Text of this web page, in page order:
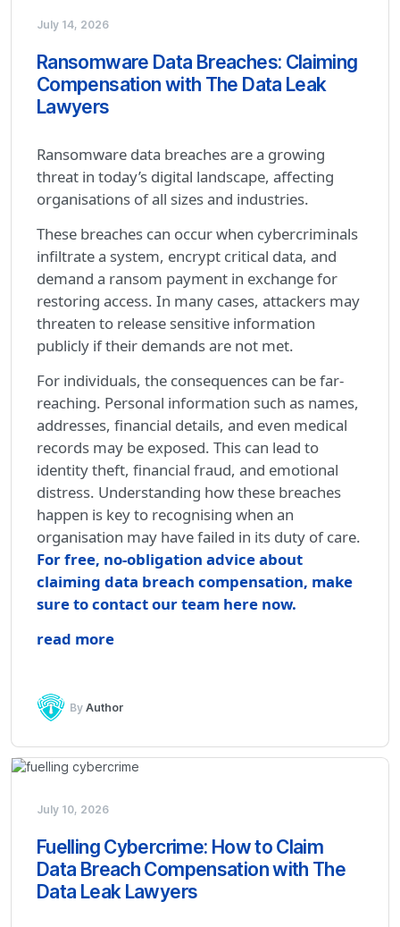
July 14, 2026
Ransomware Data Breaches: Claiming
Compensation with The Data Leak
Lawyers
Ransomware data breaches are a growing
threat in today’s digital landscape, affecting
organisations of all sizes and industries.
These breaches can occur when cybercriminals
infiltrate a system, encrypt critical data, and
demand a ransom payment in exchange for
restoring access. In many cases, attackers may
threaten to release sensitive information
publicly if their demands are not met.
For individuals, the consequences can be far-
reaching. Personal information such as names,
addresses, financial details, and even medical
records may be exposed. This can lead to
identity theft, financial fraud, and emotional
distress. Understanding how these breaches
happen is key to recognising when an
organisation may have failed in its duty of care.
For free, no-obligation advice about
claiming data breach compensation, make
sure to contact our team here now.
read more
ByAuthor
July 10, 2026
Fuelling Cybercrime: How to Claim
Data Breach Compensation with The
Data Leak Lawyers